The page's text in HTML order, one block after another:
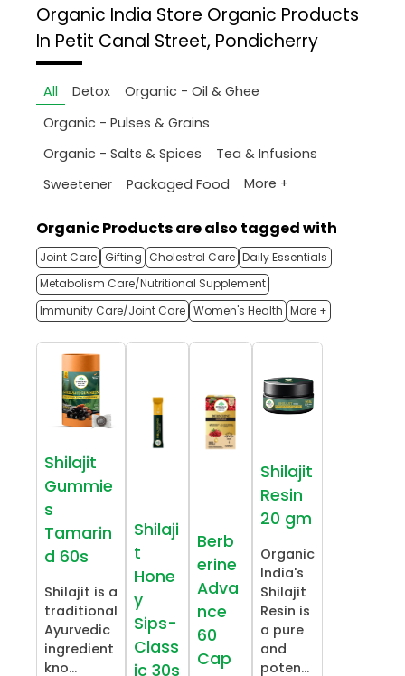
Organic India Store Organic Products
In Petit Canal Street, Pondicherry
All Detox
Organic - Oil & Ghee
Organic - Pulses & Grains
Organic - Salts & Spices
Tea & Infusions
Sweetener
Packaged Food More +
Organic Products are also tagged with
Joint Care Gifting Cholestrol Care Daily Essentials
Metabolism Care/Nutritional Supplement
Immunity Care/Joint Care Women's Health More +
Shilajit
Gummie
s
Tamarin
d 60s
Shilajit is a
traditional
Ayurvedic
ingredient
kno...
Shilaji
t
Hone
y
Sips-
Class
ic 30s
Berb
erine
Adva
nce
60
Cap
Shilajit
Resin
20 gm
Organic
India's
Shilajit
Resin is
a pure
and
poten...